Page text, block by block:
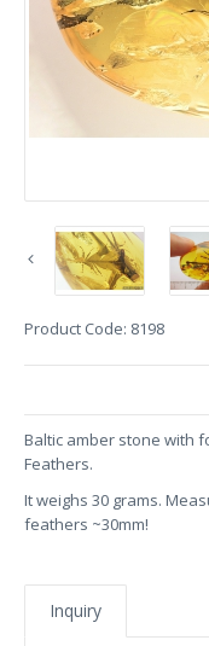
Product Code: 8198
Baltic amber stone with
Feathers.
It weighs 30 grams.
feathers ~30mm!
Inquiry